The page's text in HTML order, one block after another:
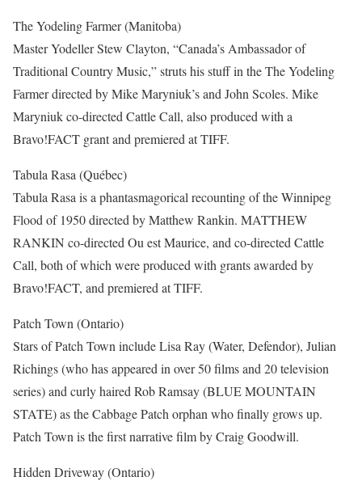
The Yodeling Farmer (Manitoba)
Master Yodeller Stew Clayton, “Canada’s Ambassador of
Traditional Country Music,” struts his stuff in the The Yodeling
Farmer directed by Mike Maryniuk’s and John Scoles. Mike
Maryniuk co-directed Cattle Call, also produced with a
Bravo!FACT grant and premiered at TIFF.
Tabula Rasa (Québec)
Tabula Rasa is a phantasmagorical recounting of the Winnipeg
Flood of 1950 directed by Matthew Rankin. MATTHEW
RANKIN co-directed Ou est Maurice, and co-directed Cattle
Call, both of which were produced with grants awarded by
Bravo!FACT, and premiered at TIFF.
Patch Town (Ontario)
Stars of Patch Town include Lisa Ray (Water, Defendor), Julian
Richings (who has appeared in over 50 films and 20 television
series) and curly haired Rob Ramsay (BLUE MOUNTAIN
STATE) as the Cabbage Patch orphan who finally grows up.
Patch Town is the first narrative film by Craig Goodwill.
Hidden Driveway (Ontario)